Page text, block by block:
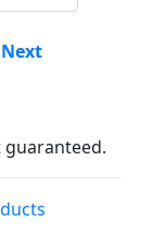
Next